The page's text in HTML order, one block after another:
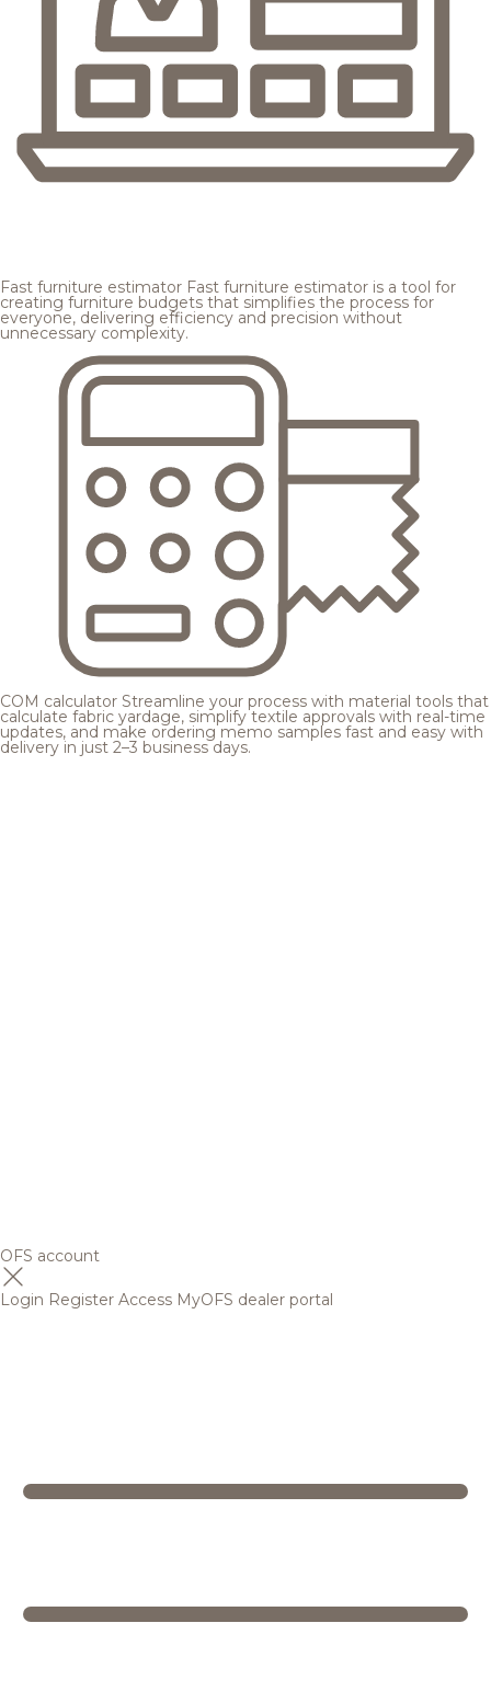
Fast furniture estimator Fast furniture estimator is a tool for
creating furniture budgets that simplifies the process for
everyone, delivering efficiency and precision without
unnecessary complexity.
COM calculator Streamline your process with material tools that
calculate fabric yardage, simplify textile approvals with real-time
updates, and make ordering memo samples fast and easy with
delivery in just 2–3 business days.
OFS account
Login Register Access MyOFS dealer portal